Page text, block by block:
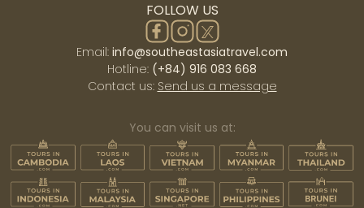
FOLLOW US
Email: info@southeastasiatravel.com
Hotline: (+84) 916 083 668
Contact us: Send us a message
You can visit us at: